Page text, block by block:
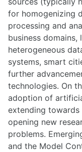
for homogenizing
processing and
business
heterogeneous
systems, smart
further
technologies. On
adoption of
extending
opening new
problems.
and the Model